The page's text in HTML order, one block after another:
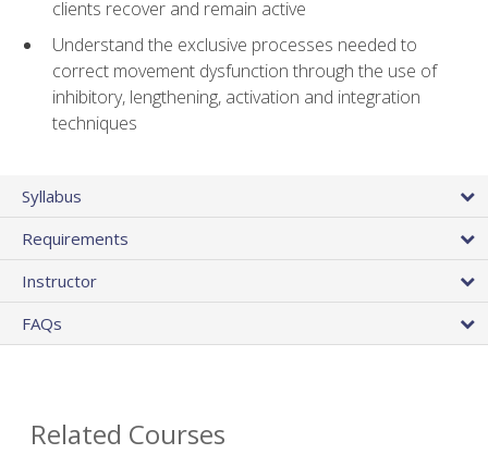
clients recover and remain active
Understand the exclusive processes needed to
correct movement dysfunction through the use of
inhibitory, lengthening, activation and integration
techniques
Syllabus
Requirements
Instructor
FAQs
Related Courses